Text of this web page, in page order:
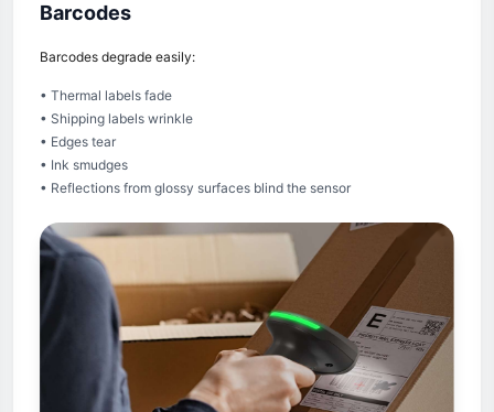
Barcodes
Barcodes degrade easily:
• Thermal labels fade
• Shipping labels wrinkle
• Edges tear
• Ink smudges
• Reflections from glossy surfaces blind the sensor